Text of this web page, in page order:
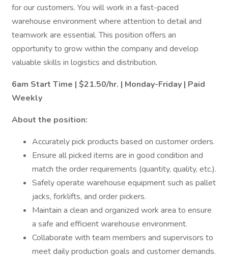
for our customers. You will work in a fast-paced
warehouse environment where attention to detail and
teamwork are essential. This position offers an
opportunity to grow within the company and develop
valuable skills in logistics and distribution.
6am Start Time | $21.50/hr. | Monday-Friday | Paid
Weekly
About the position:
Accurately pick products based on customer orders.
Ensure all picked items are in good condition and
match the order requirements (quantity, quality, etc.).
Safely operate warehouse equipment such as pallet
jacks, forklifts, and order pickers.
Maintain a clean and organized work area to ensure
a safe and efficient warehouse environment.
Collaborate with team members and supervisors to
meet daily production goals and customer demands.